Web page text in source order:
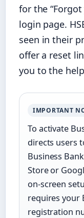
for the
login page.
seen in their
offer a reset
you to the
IMPORTANT
To activate
directs users
Business
Store or
on-screen
requires your
registration